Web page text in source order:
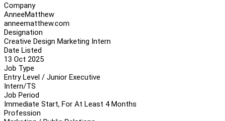
Company
AnneeMatthew
anneematthew.com
Designation
Creative Design Marketing Intern
Date Listed
13 Oct 2025
Job Type
Entry Level / Junior Executive
Intern/TS
Job Period
Immediate Start, For At Least 4 Months
Profession